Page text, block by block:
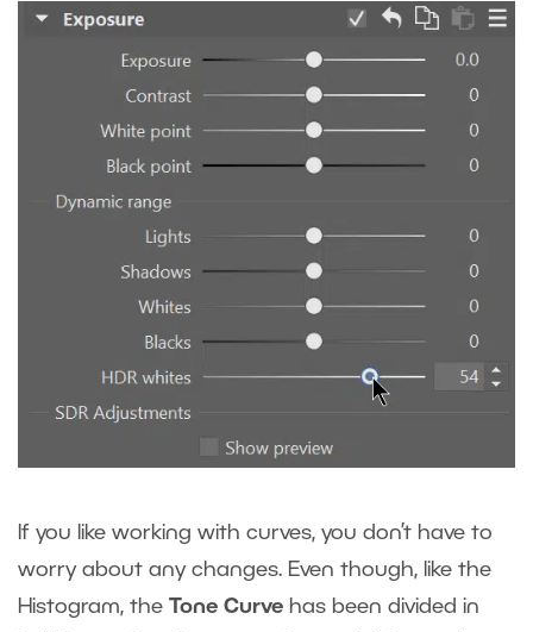
If you like working with curves, you don’t have to
worry about any changes. Even though, like the
Histogram, the Tone Curve has been divided in